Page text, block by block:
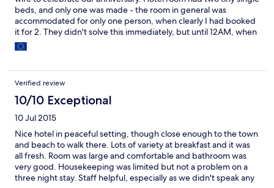
beds, and only one was made - the room in general was
accommodated for only one person, when clearly I had booked
it for 2. They didn't solve this immediately, but until 12AM, when
they brought a sheet with a blood stain on it and a dirty pillow.
Additionally, there was a party (wedding it seems) inside of the
with our headphones on. The hotel staff did NOTHING. I had
emailed the manager to complain about this, and after two
weeks of our stay there is still no answer or apology. Shame on
this hotel, don't go here. It doesn't deserve 3 stars, you are
better off in any of the cheap hostels in Chinatown, or at any
other place.
Verified review
10/10 Exceptional
10 Jul 2015
Nice hotel in peaceful setting, though close enough to the town
and beach to walk there. Lots of variety at breakfast and it was
all fresh. Room was large and comfortable and bathroom was
very good. Housekeeping was limited but not a problem on a
three night stay. Staff helpful, especially as we didn't speak any